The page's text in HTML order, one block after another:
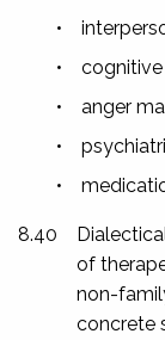
•
•
•
anger
•
•
8.40
of
non-
concrete